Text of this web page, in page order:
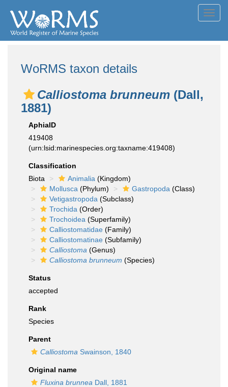
WoRMS taxon details
Calliostoma brunneum (Dall,
1881)
AphiaID
419408
(urn:lsid:marinespecies.org:taxname:419408)
Classification
Biota
Animalia (Kingdom)
Mollusca (Phylum) Gastropoda (Class)
Vetigastropoda (Subclass)
Trochida (Order)
Trochoidea (Superfamily)
Calliostomatidae (Family)
Calliostomatinae (Subfamily)
Calliostoma (Genus)
Calliostoma brunneum (Species)
Status
accepted
Rank
Species
Parent
Calliostoma Swainson, 1840
Original name
Fluxina brunnea Dall, 1881